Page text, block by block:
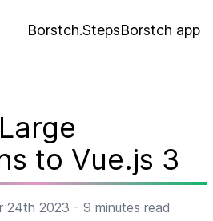
Borstch.StepsBorstch app
to Vue.js 3
24th 2023 - 9 minutes read